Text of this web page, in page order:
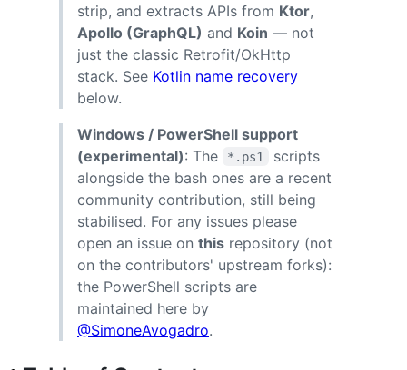
strip, and extracts APIs from Ktor,
Apollo (GraphQL) and Koin — not
just the classic Retrofit/OkHttp
stack. See Kotlin name recovery
below.
Windows / PowerShell support
(experimental): The *.ps1
scripts
alongside the bash ones are a recent
community contribution, still being
stabilised. For any issues please
open an issue on this repository (not
on the contributors' upstream forks):
the PowerShell scripts are
maintained here by
@SimoneAvogadro.